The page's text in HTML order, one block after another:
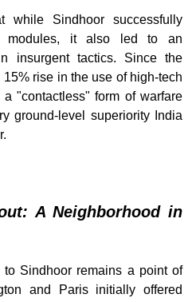
while Sindhoor successfully
modules, it also led to an
insurgent tactics. Since the
rise in the use of high-tech
"contactless" form of warfare
ground-level superiority India
A Neighborhood in
Sindhoor remains a point of
and Paris initially offered